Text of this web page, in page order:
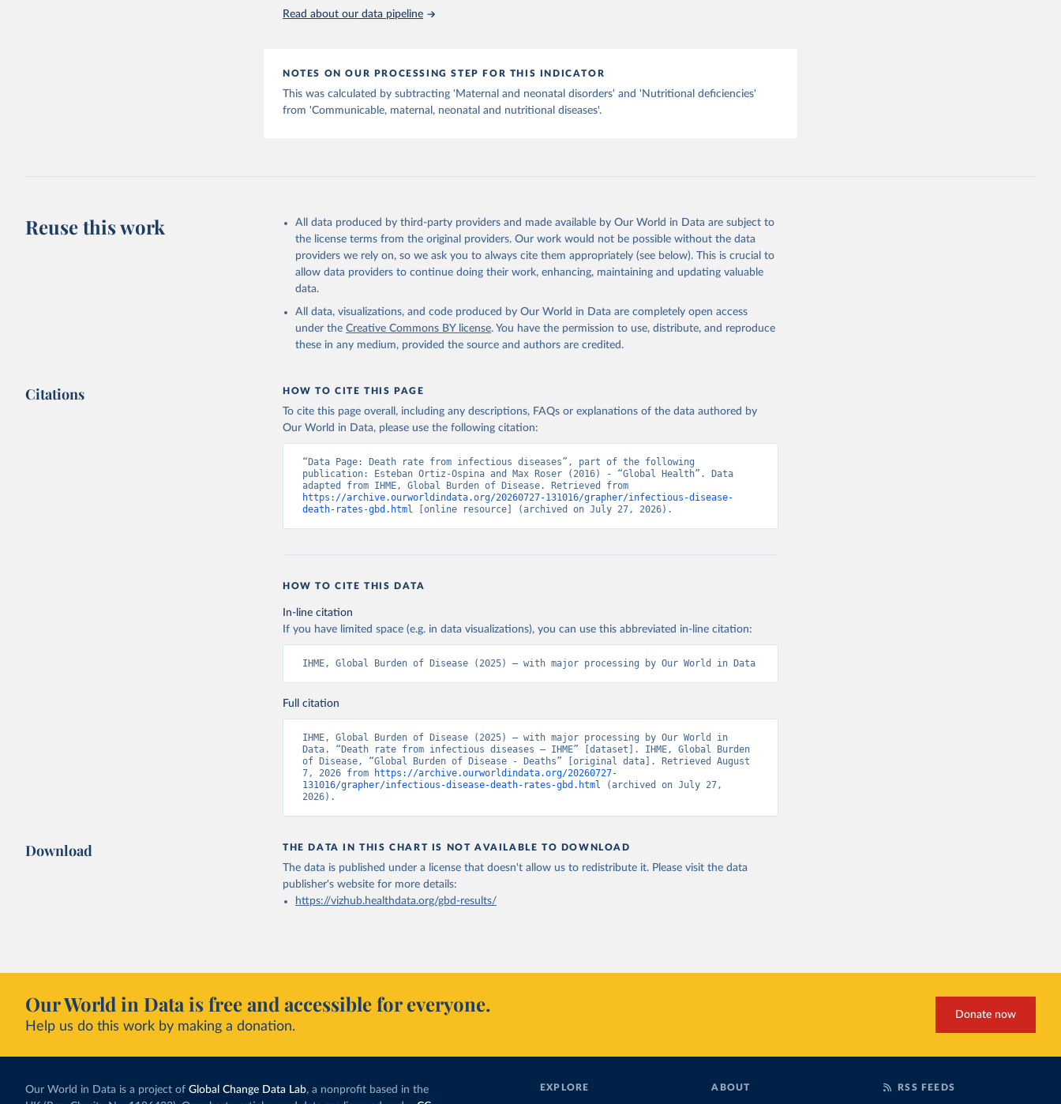
Read about our data pipeline
NOTES ON OUR PROCESSING STEP FOR THIS INDICATOR
This was calculated by subtracting 'Maternal and neonatal disorders' and 'Nutritional deficiencies'
from 'Communicable, maternal, neonatal and nutritional diseases'.
Reuse this work
All data produced by third-party providers and made available by Our World in Data are subject to
the license terms from the original providers. Our work would not be possible without the data
providers we rely on, so we ask you to always cite them appropriately (see below). This is crucial to
allow data providers to continue doing their work, enhancing, maintaining and updating valuable
data.
All data, visualizations, and code produced by Our World in Data are completely open access
under the Creative Commons BY license. You have the permission to use, distribute, and reproduce
these in any medium, provided the source and authors are credited.
Citations HOW TO CITE THIS PAGE
To cite this page overall, including any descriptions, FAQs or explanations of the data authored by
Our World in Data, please use the following citation:
“Data Page: Death rate from infectious diseases”, part of the following
publication: Esteban Ortiz-Ospina and Max Roser (2016) - “Global Health”. Data
https://archive.ourworldindata.org/20260727-131016/grapher/infectious-disease-
death-rates-gbd.html [online resource] (archived on July 27, 2026).
HOW TO CITE THIS DATA
In-line citation
If you have limited space (e.g. in data visualizations), you can use this abbreviated in-line citation:
IHME, Global Burden of Disease (2025) – with major processing by Our World in Data
Full citation
IHME, Global Burden of Disease (2025) – with major processing by Our World in
Data. “Death rate from infectious diseases – IHME” [dataset]. IHME, Global Burden
of Disease, “Global Burden of Disease - Deaths” [original data]. Retrieved August
7, 2026 from
https://archive.ourworldindata.org/20260727-
131016/grapher/infectious-disease-death-rates-gbd.html (archived on July 27,
2026).
Download THE DATA IN THIS CHART IS NOT AVAILABLE TO DOWNLOAD
The data is published under a license that doesn't allow us to redistribute it. Please visit the data
publisher's websitefor more details:
https://vizhub.healthdata.org/gbd-results/
Our World in Data is free and accessible for everyone.
Help us do this work by making a donation.
Donate now
Our World in Data is a project of Global Change Data Lab, a nonprofit based in the
EXPLORE ABOUT RSS FEEDS